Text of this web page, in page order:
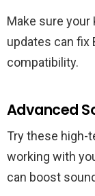
Make sure your
updates can fix
compatibility.
Advanced
Try these high-
working with
can boost